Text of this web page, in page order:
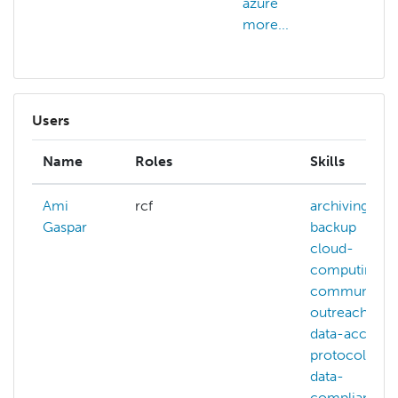
more...
Users
Name Roles Skills
Ami
Gaspar
rcf
archiving
backup
cloud-
computing
community-
outreach
data-access-
protocols
data-